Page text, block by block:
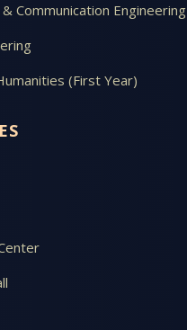
Communication Engineering
(First Year)